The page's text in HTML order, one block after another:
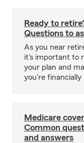
Ready to
Questions to
As you near
it's important to
your plan and
you're financially
Medicare
Common
and answers